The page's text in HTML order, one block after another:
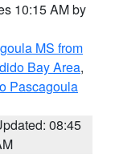
10:15 AM by
MS from
Bay Area,
Pascagoula
08:45